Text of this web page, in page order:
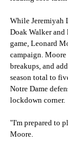
While Jeremiyah
Doak Walker and
game, Leonard
campaign. Moore
breakups, and
season total to
Notre Dame
lockdown corner.
"I'm prepared to
Moore.